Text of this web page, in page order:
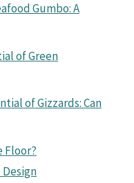
Gumbo: A
of Green
of Gizzards: Can
Floor?